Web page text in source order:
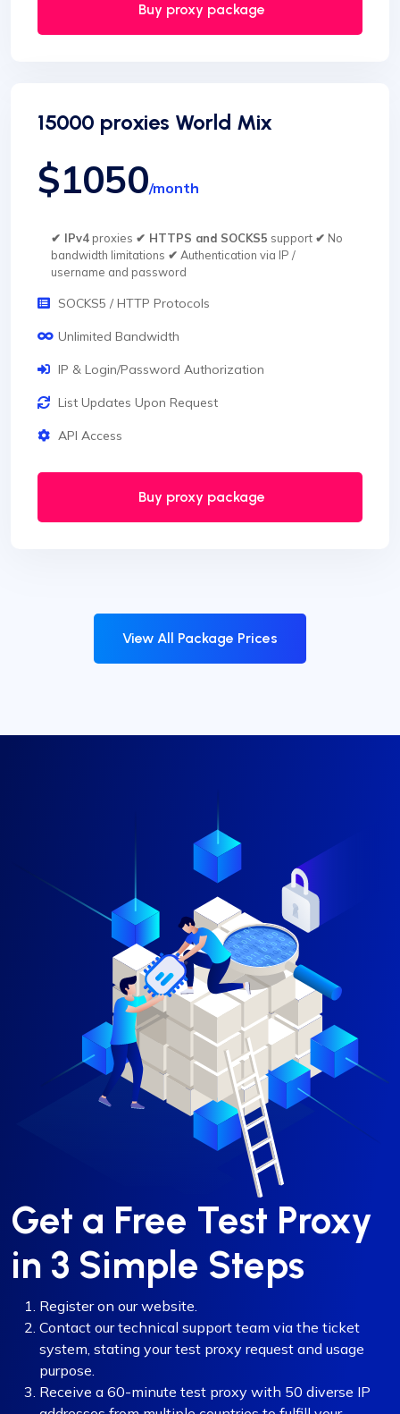
Buy proxy package
15000 proxies World Mix
$1050/month
✔ IPv4proxies ✔ HTTPS and SOCKS5 support ✔ No
bandwidth limitations ✔ Authentication via IP /
username and password
SOCKS5 / HTTP Protocols
Unlimited Bandwidth
IP & Login/Password Authorization
List Updates Upon Request
API Access
Buy proxy package
View All Package Prices
Get a Free Test Proxy
in 3 Simple Steps
Register on our website.
Contact our technical support team via the ticket
system, stating your test proxy request and usage
purpose.
Receive a 60-minute test proxy with 50 diverse IP